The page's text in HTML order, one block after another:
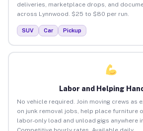
deliveries, marketplace drops, and
across Lynnwood. $25 to $80 per run.
SUV Car Pickup
Labor and Helping
No vehicle required. Join moving crews as
on junk removal jobs, help place furniture
labor-only load and unload gigs anywhere